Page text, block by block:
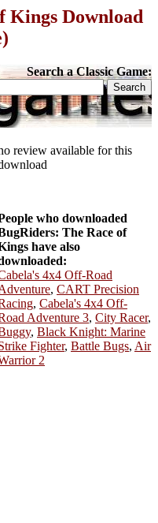
Kings Download
Search a Classic Game:
review available for this
who downloaded
The Race of
have also
4x4 Off-Road
, CART Precision
, Cabela's 4x4 Off-
Adventure 3, City Racer,
, Black Knight: Marine
Fighter, Battle Bugs, Air
2